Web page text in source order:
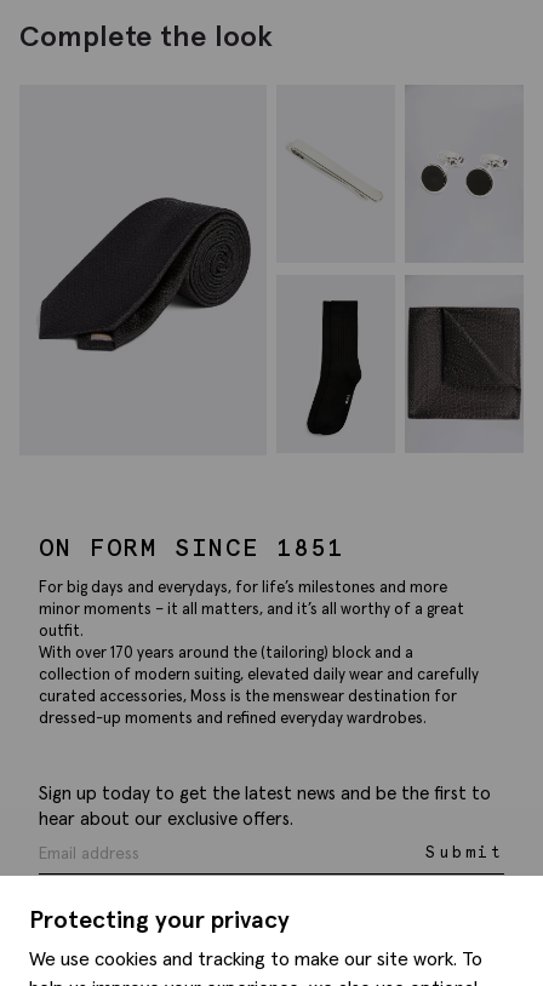
Complete the look
Protecting your privacy
We use cookies and tracking to make our site work. To
ON FORM SINCE 1851
For big days and everydays, for life’s milestones and more
minor moments – it all matters, and it’s all worthy of a great
outfit.
With over 170 years around the (tailoring) block and a
collection of modern suiting, elevated daily wear and carefully
curated accessories, Moss is the menswear destination for
dressed-up moments and refined everyday wardrobes.
Sign up today to get the latest news and be the first to
hear about our exclusive offers.
Submit